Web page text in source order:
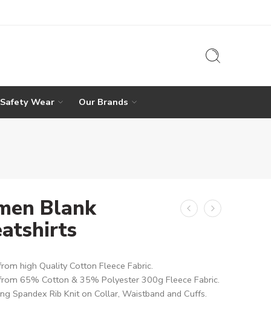
Wear Our Brands
Blank
high Quality Cotton Fleece Fabric.
65% Cotton & 35% Polyester 300g Fleece Fabric.
Spandex Rib Knit on Collar, Waistband and Cuffs.